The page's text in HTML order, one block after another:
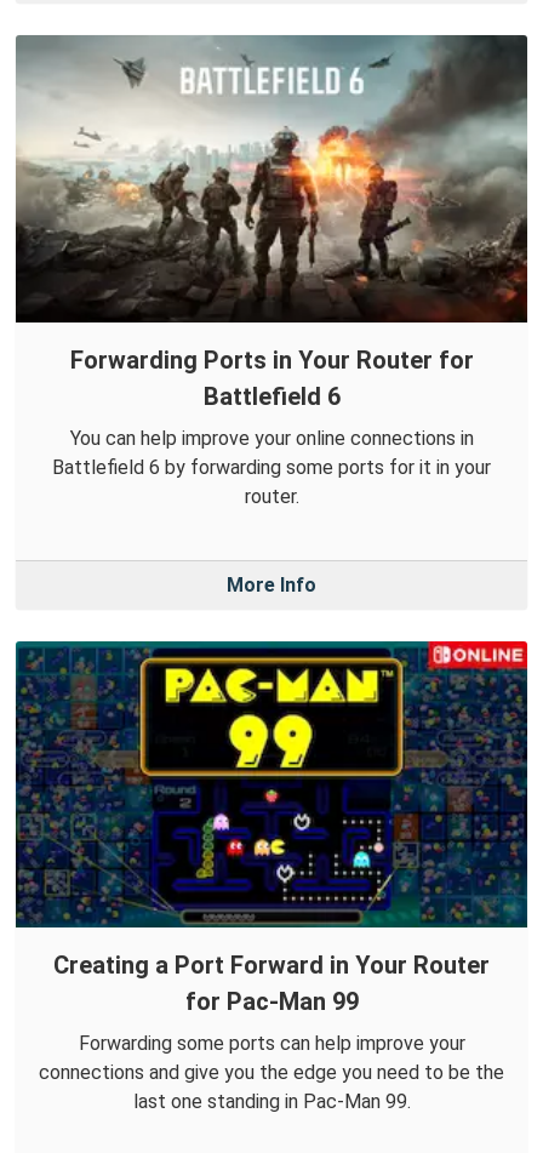
Forwarding Ports in Your Router for
Battlefield 6
You can help improve your online connections in
Battlefield 6 by forwarding some ports for it in your
router.
More Info
Creating a Port Forward in Your Router
for Pac-Man 99
Forwarding some ports can help improve your
connections and give you the edge you need to be the
last one standing in Pac-Man 99.